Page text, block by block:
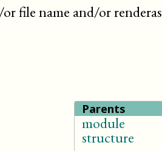
file name and/or renderas
Parents
module
structure